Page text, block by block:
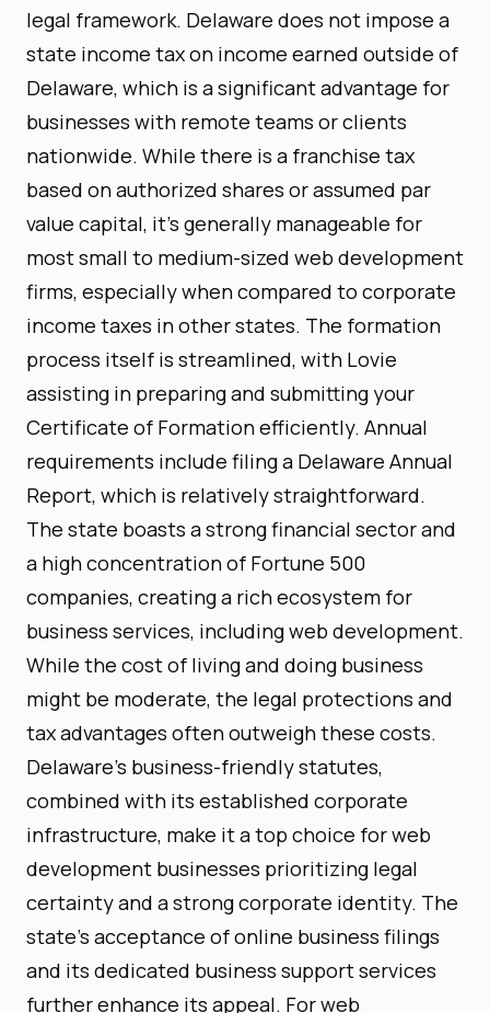
legal framework. Delaware does not impose a
state income tax on income earned outside of
Delaware, which is a significant advantage for
businesses with remote teams or clients
nationwide. While there is a franchise tax
based on authorized shares or assumed par
value capital, it's generally manageable for
most small to medium-sized web development
firms, especially when compared to corporate
income taxes in other states. The formation
process itself is streamlined, with Lovie
assisting in preparing and submitting your
Certificate of Formation efficiently. Annual
requirements include filing a Delaware Annual
Report, which is relatively straightforward.
The state boasts a strong financial sector and
a high concentration of Fortune 500
companies, creating a rich ecosystem for
business services, including web development.
While the cost of living and doing business
might be moderate, the legal protections and
tax advantages often outweigh these costs.
Delaware's business-friendly statutes,
combined with its established corporate
infrastructure, make it a top choice for web
development businesses prioritizing legal
certainty and a strong corporate identity. The
state's acceptance of online business filings
and its dedicated business support services
further enhance its appeal. For web